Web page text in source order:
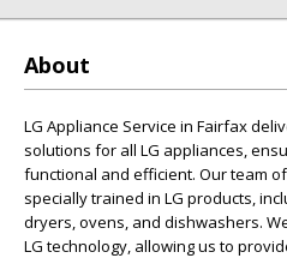
About
LG Appliance Service in Fairfax
solutions for all LG appliances,
functional and efficient. Our team
specially trained in LG products,
dryers, ovens, and dishwashers.
LG technology, allowing us to